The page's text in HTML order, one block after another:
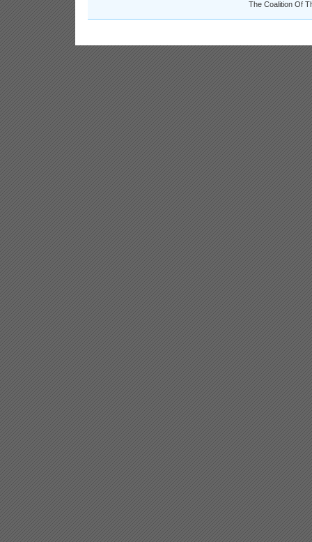
The Coalition Of